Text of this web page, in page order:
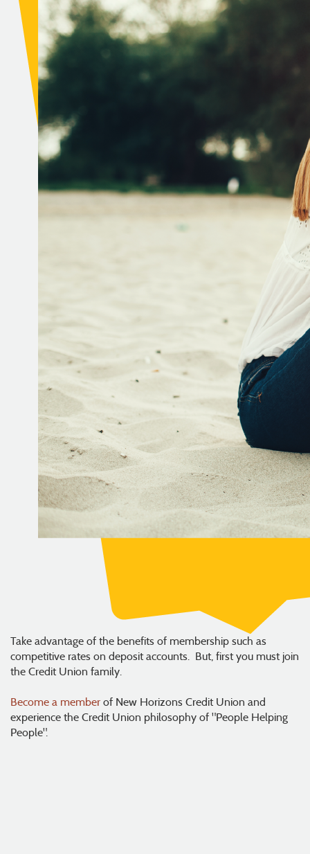
Take advantage of the benefits of membership such as
competitive rates on deposit accounts. But, first you must join
the Credit Union family.
Become a member of New Horizons Credit Union and
experience the Credit Union philosophy of "People Helping
People".